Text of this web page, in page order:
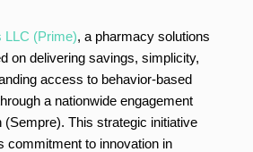
LLC (Prime), a pharmacy solutions
on delivering savings, simplicity,
access to behavior-based
a nationwide engagement
(Sempre). This strategic initiative
commitment to innovation in